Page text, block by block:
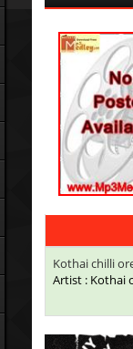
Kothai chilli
Artist : Kothai